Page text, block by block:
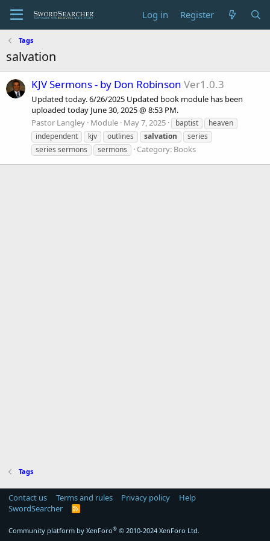
Log in Register
Tags
salvation
KJV Sermons - by Don Robinson Ver1.0.3
Updated today. 6/26/2025 Updated book module has been
uploaded today June 30, 2025 @ 8:53 PM.
Pastor Langley Module May 7, 2025 baptist
heaven
independent
kjv outlines salvation
series
series sermons
sermons Category: Books
Tags
Contact us Terms and rules Privacy policy
Help
SwordSearcher
R
Community platform by XenForo® © 2010-2024 XenForo Ltd.